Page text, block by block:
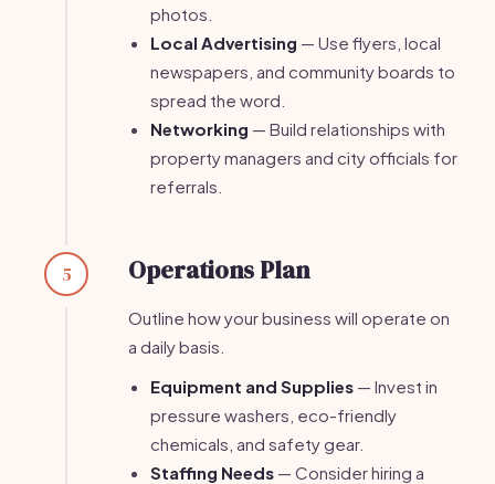
photos.
Local Advertising — Use flyers, local
newspapers, and community boards to
spread the word.
Networking — Build relationships with
property managers and city officials for
referrals.
5 Operations Plan
Outline how your business will operate on
a daily basis.
Equipment and Supplies — Invest in
pressure washers, eco-friendly
chemicals, and safety gear.
Staffing Needs — Consider hiring a